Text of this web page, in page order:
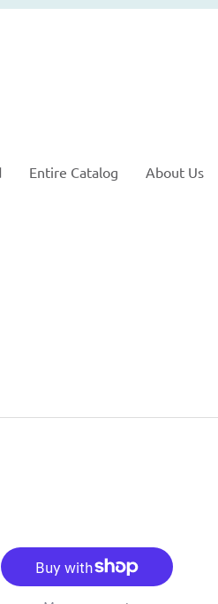
Entire Catalog About Us